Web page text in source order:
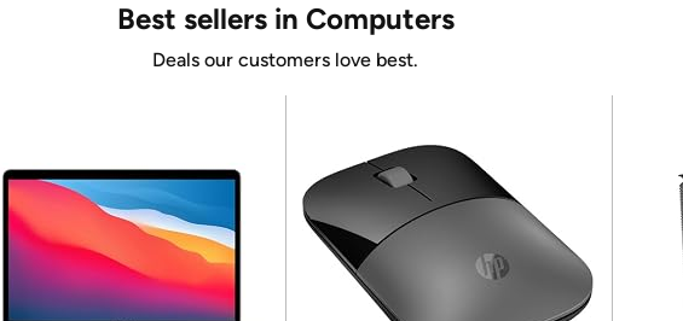
Best sellers in Computers
Deals our customers love best.